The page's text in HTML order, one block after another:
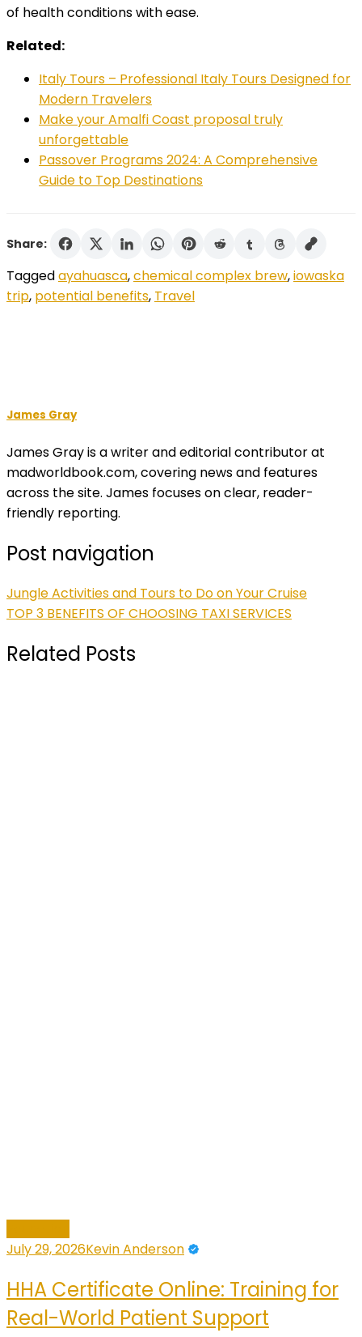
of health conditions with ease.
Related:
Italy Tours – Professional Italy Tours Designed for
Modern Travelers
Make your Amalfi Coast proposal truly
unforgettable
Passover Programs 2024: A Comprehensive
Guide to Top Destinations
Share:
Taggedayahuasca,chemical complex brew,iowaska
trip, potential benefits, Travel
James Gray
James Gray is a writer and editorial contributor at
madworldbook.com, covering news and features
across the site. James focuses on clear, reader-
friendly reporting.
Post navigation
Jungle Activities and Tours to Do on Your Cruise
TOP 3 BENEFITS OF CHOOSING TAXI SERVICES
Related Posts
July 29, 2026Kevin Anderson
HHA Certificate Online: Training for
Real-World Patient Support